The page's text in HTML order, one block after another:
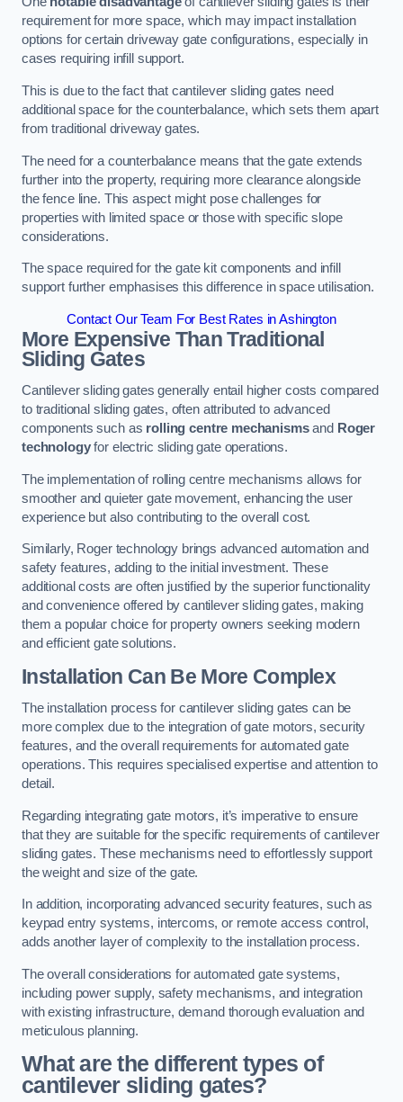
requirement for more space, which may impact installation
options for certain driveway gate configurations, especially in
cases requiring infill support.
This is due to the fact that cantilever sliding gates need
additional space for the counterbalance, which sets them apart
from traditional driveway gates.
The need for a counterbalance means that the gate extends
further into the property, requiring more clearance alongside
the fence line. This aspect might pose challenges for
properties with limited space or those with specific slope
considerations.
The space required for the gate kit components and infill
support further emphasises this difference in space utilisation.
Contact Our Team For Best Rates in Ashington
More Expensive Than Traditional
Sliding Gates
Cantilever sliding gates generally entail higher costs compared
to traditional sliding gates, often attributed to advanced
components such as rolling centre mechanismsand Roger
technologyfor electric sliding gate operations.
The implementation of rolling centre mechanisms allows for
smoother and quieter gate movement, enhancing the user
experience but also contributing to the overall cost.
Similarly, Roger technology brings advanced automation and
safety features, adding to the initial investment. These
additional costs are often justified by the superior functionality
and convenience offered by cantilever sliding gates, making
them a popular choice for property owners seeking modern
and efficient gate solutions.
Installation Can Be More Complex
The installation process for cantilever sliding gates can be
more complex due to the integration of gate motors, security
features, and the overall requirements for automated gate
operations. This requires specialised expertise and attention to
detail.
Regarding integrating gate motors, it’s imperative to ensure
that they are suitable for the specific requirements of cantilever
sliding gates. These mechanisms need to effortlessly support
the weight and size of the gate.
In addition, incorporating advanced security features, such as
keypad entry systems, intercoms, or remote access control,
adds another layer of complexity to the installation process.
The overall considerations for automated gate systems,
including power supply, safety mechanisms, and integration
with existing infrastructure, demand thorough evaluation and
meticulous planning.
What are the different types of
cantilever sliding gates?